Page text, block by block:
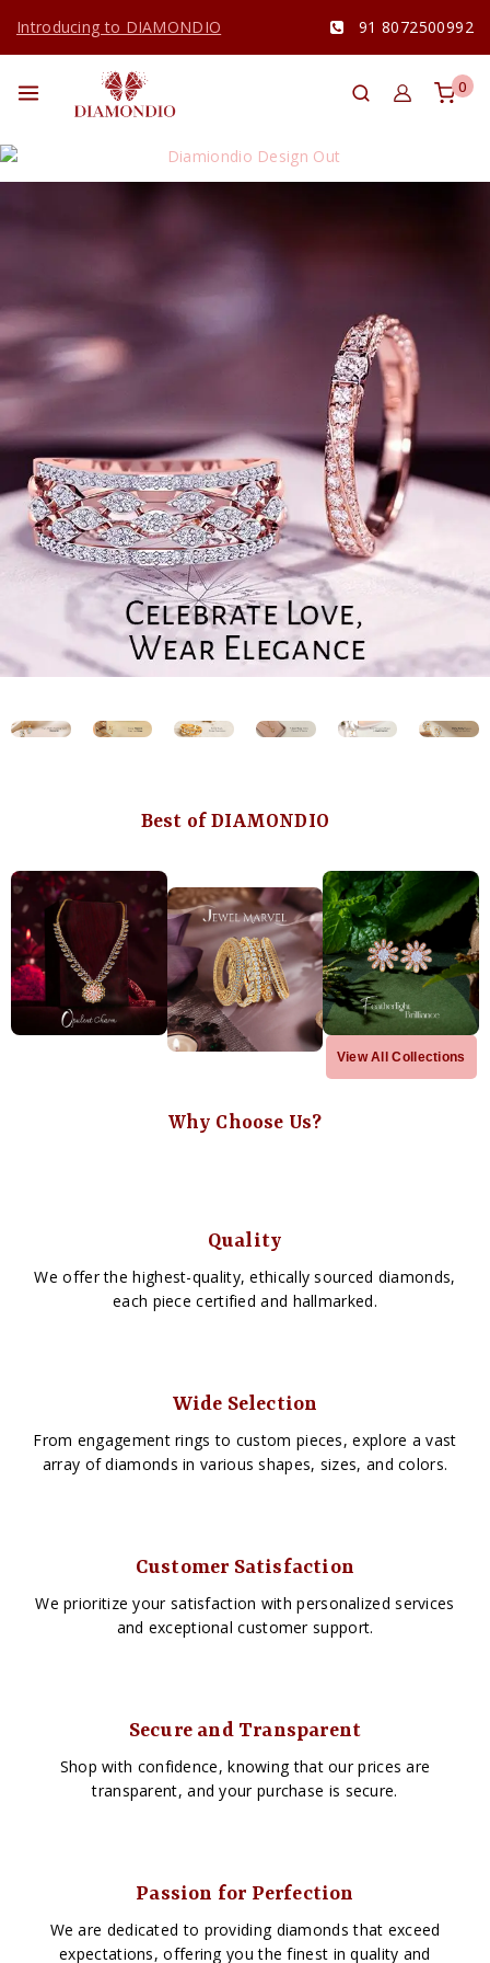
Introducing to DIAMONDIO 91 8072500992
0
Best of DIAMONDIO
View All Collections
Why Choose Us?
Quality
We offer the highest-quality, ethically sourced diamonds,
each piece certified and hallmarked.
Wide Selection
From engagement rings to custom pieces, explore a vast
array of diamonds in various shapes, sizes, and colors.
Customer Satisfaction
We prioritize your satisfaction with personalized services
and exceptional customer support.
Secure and Transparent
Shop with confidence, knowing that our prices are
transparent, and your purchase is secure.
Passion for Perfection
We are dedicated to providing diamonds that exceed
expectations, offering you the finest in quality and